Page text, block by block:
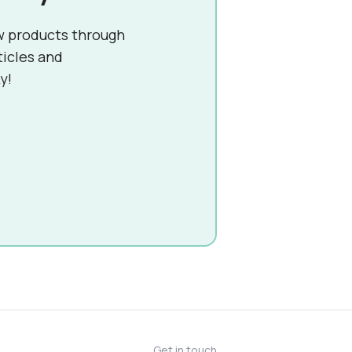
products through
and